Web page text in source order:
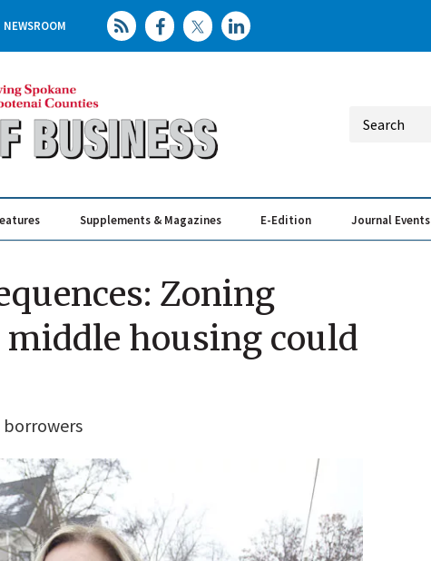
NEWSROOM
Supplements & Magazines E-Edition Journal Events
Zoning
middle housing could
borrowers